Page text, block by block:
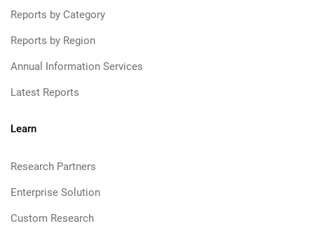
Reports by Category
Reports by Region
Annual Information Services
Latest Reports
Learn
Research Partners
Enterprise Solution
Custom Research